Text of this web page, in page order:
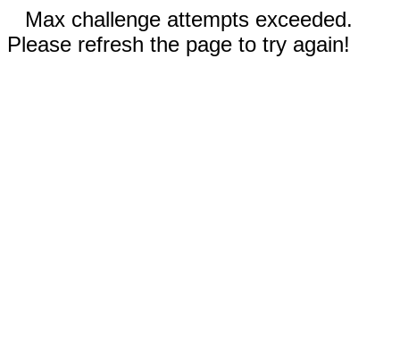
Max challenge attempts exceeded.
Please refresh the page to try again!